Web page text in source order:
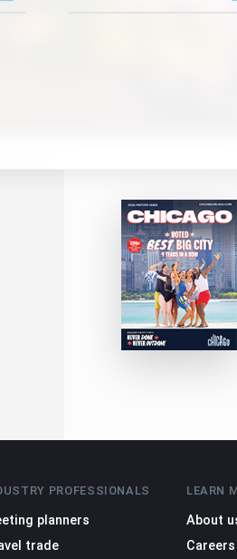
PROFESSIONALS
planners
trade
LEARN
About
Careers